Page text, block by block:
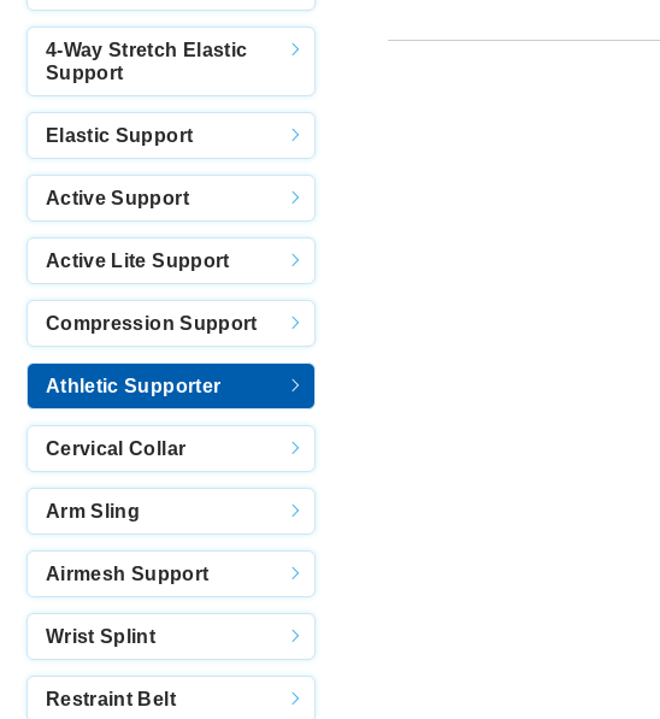
4-Way Stretch Elastic
Support
Elastic Support
Active Support
Active Lite Support
Compression Support
Athletic Supporter
Cervical Collar
Arm Sling
Airmesh Support
Wrist Splint
Restraint Belt